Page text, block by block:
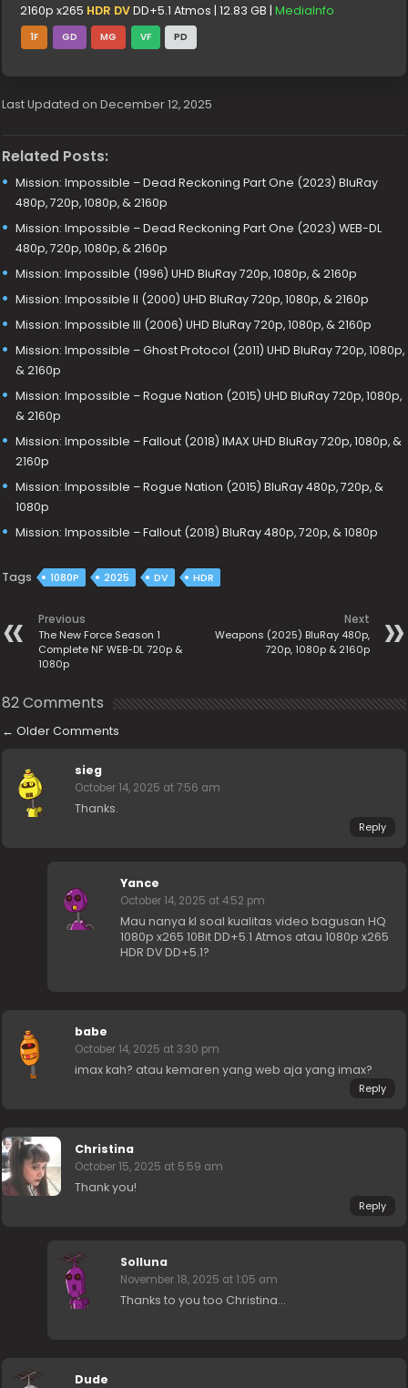
2160p x265 HDR DVDD+5.1 Atmos | 12.83 GB |MediaInfo
1F GD MG VF PD
Last Updated on December 12, 2025
Related Posts:
Mission: Impossible – Dead Reckoning Part One (2023) BluRay
480p, 720p, 1080p, & 2160p
Mission: Impossible – Dead Reckoning Part One (2023) WEB-DL
480p, 720p, 1080p, & 2160p
Mission: Impossible (1996) UHD BluRay 720p, 1080p, & 2160p
Mission: Impossible II (2000) UHD BluRay 720p, 1080p, & 2160p
Mission: Impossible III (2006) UHD BluRay 720p, 1080p, & 2160p
Mission: Impossible – Ghost Protocol (2011) UHD BluRay 720p, 1080p,
& 2160p
Mission: Impossible – Rogue Nation (2015) UHD BluRay 720p, 1080p,
& 2160p
Mission: Impossible – Fallout (2018) IMAX UHD BluRay 720p, 1080p, &
2160p
Mission: Impossible – Rogue Nation (2015) BluRay 480p, 720p, &
1080p
Mission: Impossible – Fallout (2018) BluRay 480p, 720p, & 1080p
Tags 1080P 2025 DV HDR
Previous
The New Force Season 1
Complete NF WEB-DL 720p &
1080p
Next
Weapons (2025) BluRay 480p,
720p, 1080p & 2160p
82 Comments
← Older Comments
sieg
October 14, 2025 at 7:56 am
Thanks.
Reply
Yance
October 14, 2025 at 4:52 pm
Mau nanya kl soal kualitas video bagusan HQ
1080p x265 10Bit DD+5.1 Atmos atau 1080p x265
HDR DV DD+5.1?
babe
October 14, 2025 at 3:30 pm
imax kah? atau kemaren yang web aja yang imax?
Reply
Christina
October 15, 2025 at 5:59 am
Thank you!
Reply
Solluna
November 18, 2025 at 1:05 am
Thanks to you too Christina…
Dude